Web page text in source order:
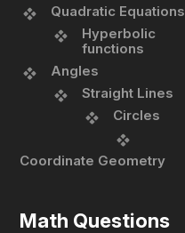
Quadratic Equations
Hyperbolic
functions
Angles
Straight Lines
Circles
Coordinate Geometry
Math Questions